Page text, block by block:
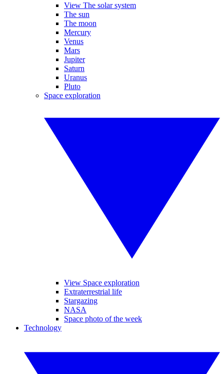
View The solar system
The sun
The moon
Mercury
Venus
Mars
Jupiter
Saturn
Uranus
Pluto
Space exploration
View Space exploration
Extraterrestrial life
Stargazing
NASA
Space photo of the week
Technology